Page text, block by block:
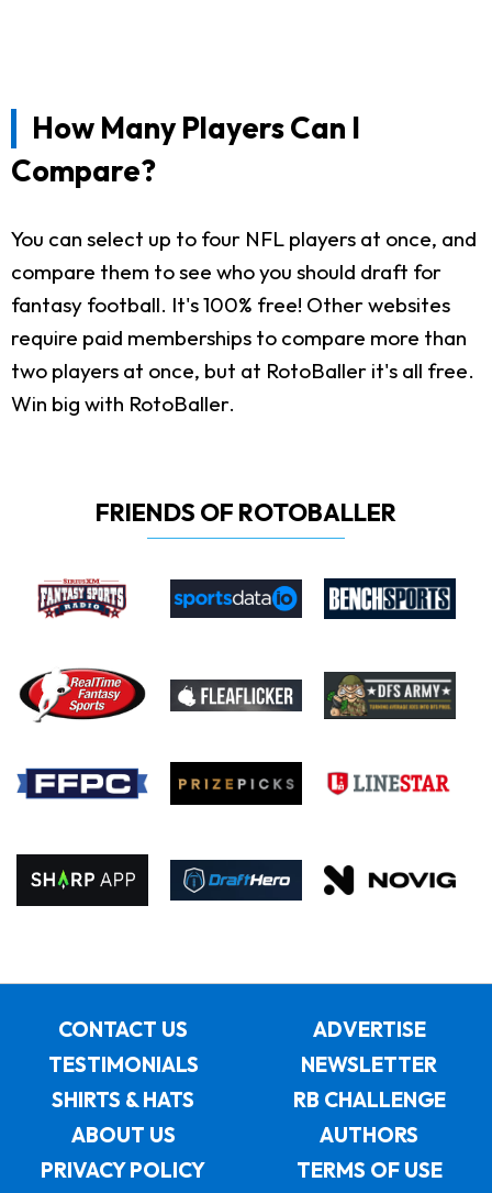
How Many Players Can I
Compare?
You can select up to four NFL players at once, and
compare them to see who you should draft for
fantasy football. It's 100% free! Other websites
require paid memberships to compare more than
two players at once, but at RotoBaller it's all free.
Win big with RotoBaller.
FRIENDS OF ROTOBALLER
CONTACT US
ADVERTISE
TESTIMONIALS
NEWSLETTER
SHIRTS & HATS
RB CHALLENGE
ABOUT US
AUTHORS
PRIVACY POLICY
TERMS OF USE